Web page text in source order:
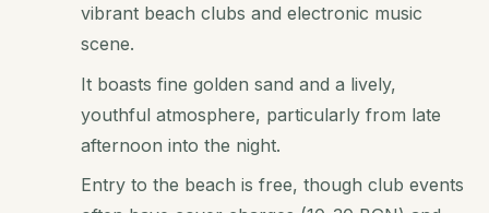
vibrant beach clubs and electronic music
scene.
It boasts fine golden sand and a lively,
youthful atmosphere, particularly from late
afternoon into the night.
Entry to the beach is free, though club events